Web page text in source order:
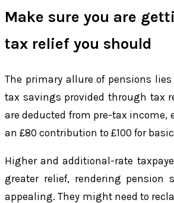
Make sure you are
tax relief you should
The primary allure of pensions
tax savings provided through tax
are deducted from pre-tax income,
an £80 contribution to £100 for
Higher and additional-rate
greater relief, rendering pension
appealing. They might need to